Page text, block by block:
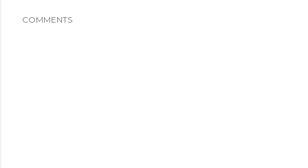
COMMENTS